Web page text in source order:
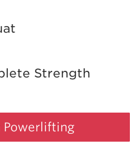
Strength
Powerlifting